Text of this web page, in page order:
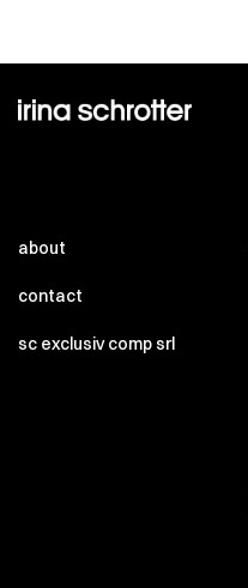
about
contact
sc exclusiv comp srl